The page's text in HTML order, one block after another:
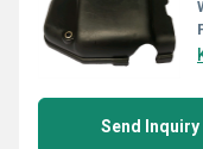
Send Inquiry